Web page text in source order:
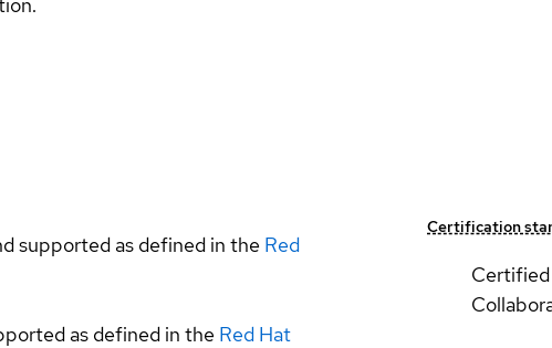
supported as defined in the Red
as defined in the Red Hat
Certification